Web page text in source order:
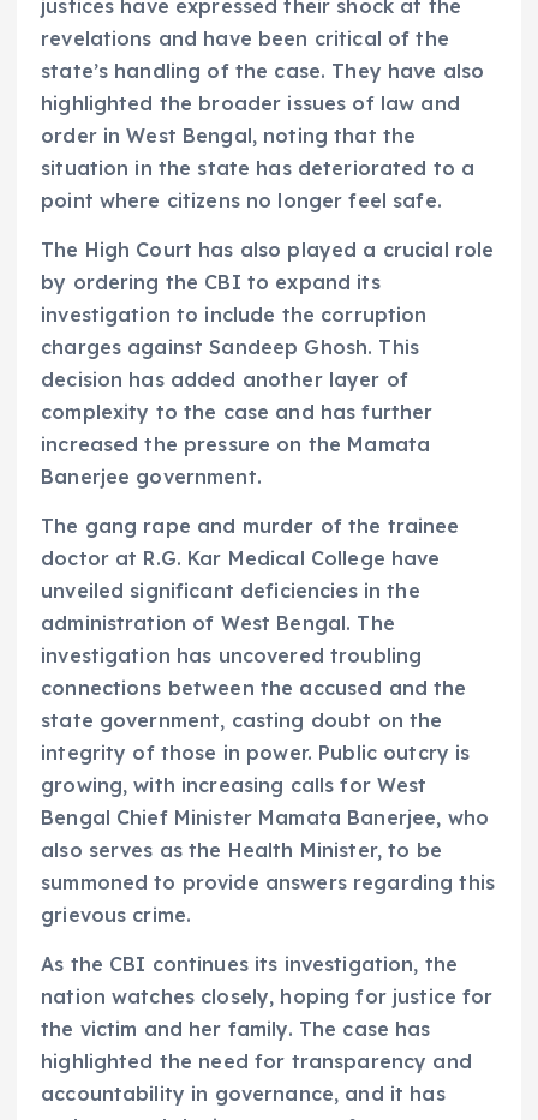
justices have expressed their shock at the
revelations and have been critical of the
state’s handling of the case. They have also
highlighted the broader issues of law and
order in West Bengal, noting that the
situation in the state has deteriorated to a
point where citizens no longer feel safe.
The High Court has also played a crucial role
by ordering the CBI to expand its
investigation to include the corruption
charges against Sandeep Ghosh. This
decision has added another layer of
complexity to the case and has further
increased the pressure on the Mamata
Banerjee government.
The gang rape and murder of the trainee
doctor at R.G. Kar Medical College have
unveiled significant deficiencies in the
administration of West Bengal. The
investigation has uncovered troubling
connections between the accused and the
state government, casting doubt on the
integrity of those in power. Public outcry is
growing, with increasing calls for West
Bengal Chief Minister Mamata Banerjee, who
also serves as the Health Minister, to be
summoned to provide answers regarding this
grievous crime.
As the CBI continues its investigation, the
nation watches closely, hoping for justice for
the victim and her family. The case has
highlighted the need for transparency and
accountability in governance, and it has